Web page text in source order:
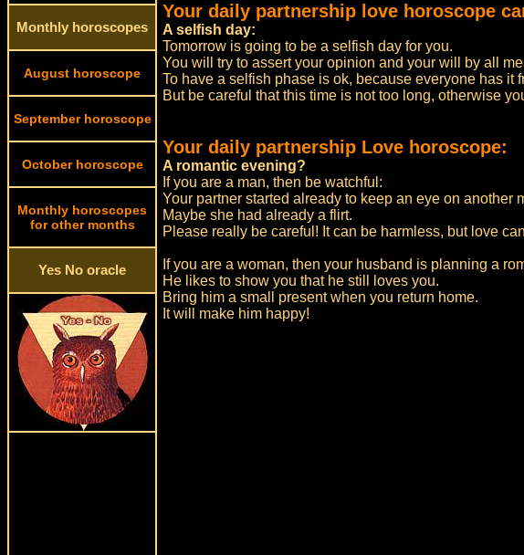
Monthly horoscopes
August horoscope
September horoscope
October horoscope
Monthly horoscopes
for other months
Yes No oracle
Your daily partnership love horoscope
A selfish day:
Tomorrow is going to be a selfish day for you.
You will try to assert your opinion and your will by all
To have a selfish phase is ok, because everyone has it
But be careful that this time is not too long, otherwise
Your daily partnership Love horoscope:
A romantic evening?
If you are a man, then be watchful:
Your partner started already to keep an eye on another
Maybe she had already a flirt.
Please really be careful! It can be harmless, but love
If you are a woman, then your husband is planning a
He likes to show you that he still loves you.
Bring him a small present when you return home.
It will make him happy!